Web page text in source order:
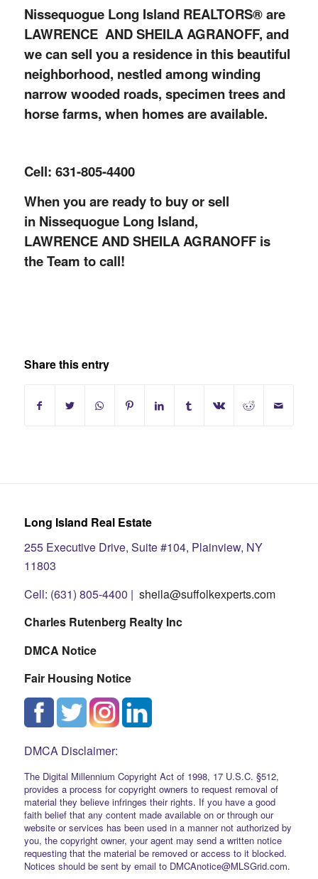
Nissequogue Long Island REALTORS®are
LAWRENCE AND SHEILA AGRANOFF, and
we can sell you a residence in this beautiful
neighborhood, nestled among winding
narrow wooded roads, specimen trees and
horse farms, when homes are available.
Cell: 631-805-4400
When you are ready to buy or sell
in Nissequogue Long Island,
LAWRENCE AND SHEILA AGRANOFF is
the Team to call!
Share this entry
Long Island Real Estate
255 Executive Drive, Suite #104, Plainview, NY
11803
Cell: (631) 805-4400 | sheila@suffolkexperts.com
Charles Rutenberg Realty Inc
DMCA Notice
Fair Housing Notice
DMCA Disclaimer:
The Digital Millennium Copyright Act of 1998, 17 U.S.C. §512,
provides a process for copyright owners to request removal of
material they believe infringes their rights. If you have a good
faith belief that any content made available on or through our
website or services has been used in a manner not authorized by
you, the copyright owner, your agent may send a written notice
requesting that the material be removed or access to it blocked.
Notices should be sent by email to DMCAnotice@MLSGrid.com.